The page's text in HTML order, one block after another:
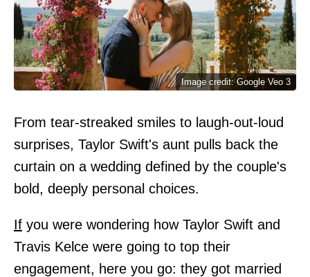
Image credit: Google Veo 3
From tear-streaked smiles to laugh-out-loud
surprises, Taylor Swift's aunt pulls back the
curtain on a wedding defined by the couple's
bold, deeply personal choices.
If you were wondering how Taylor Swift and
Travis Kelce were going to top their
engagement, here you go: they got married